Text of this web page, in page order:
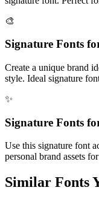
🎨
Signature Fonts
Create a unique brand
style. Ideal signature
✨
Signature Fonts
Use this signature font
personal brand assets
Similar Fonts